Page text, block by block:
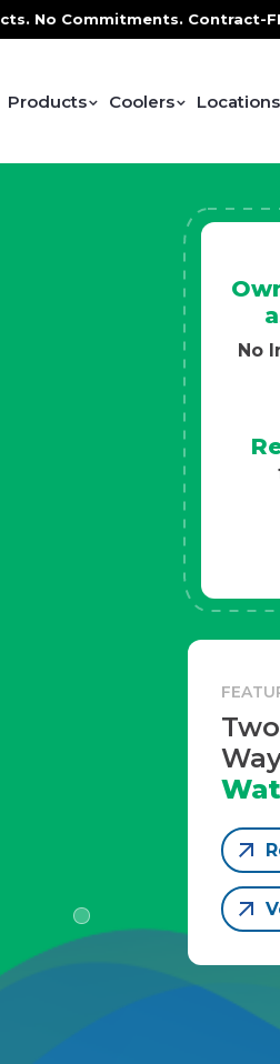
FREE Always. |-Get
Products Coolers Locations
No